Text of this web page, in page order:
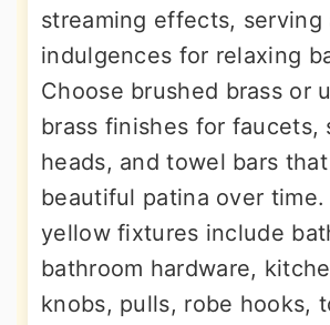
streaming effects, serving
indulgences for relaxing
Choose brushed brass or
brass finishes for faucets,
heads, and towel bars
beautiful patina over time.
yellow fixtures include
bathroom hardware,
knobs, pulls, robe hooks,